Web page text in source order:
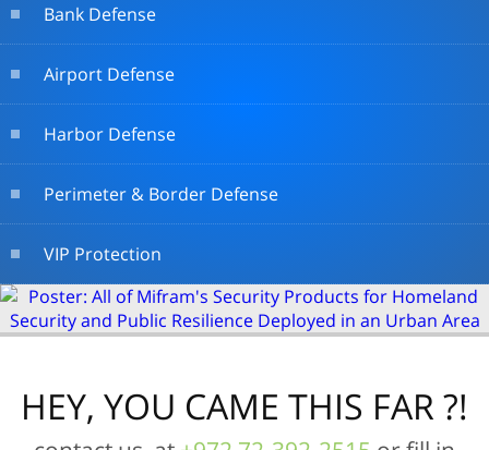
Bank Defense
Airport Defense
Harbor Defense
Perimeter & Border Defense
VIP Protection
HEY, YOU CAME THIS FAR ?!